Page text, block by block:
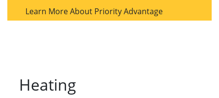
Learn More About Priority Advantage
Heating